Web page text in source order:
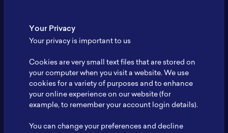
Address
Expertise -
Website -
Profile -
Your Privacy
Your privacy is important to us
Cookies are very small text files that are stored on
your computer when you visit a website. We use
cookies for a variety of purposes and to enhance
your online experience on our website (for
example, to remember your account login details).
You can change your preferences and decline